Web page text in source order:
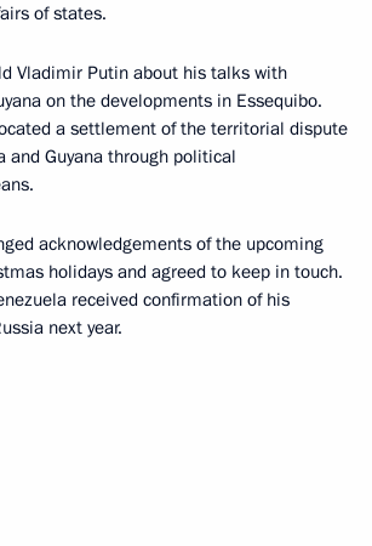
of states.
Vladimir Putin about his talks with
on the developments in Essequibo.
a settlement of the territorial dispute
and Guyana through political
acknowledgements of the upcoming
holidays and agreed to keep in touch.
received confirmation of his
next year.